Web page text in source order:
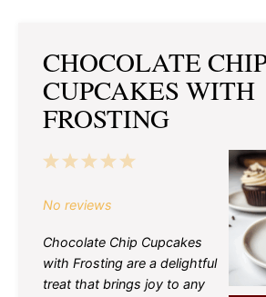
CHOCOLATE
CUPCAKES WITH
FROSTING
5
4
3
2
1
No reviews
Chocolate Chip Cupcakes
with Frosting are a delightful
treat that brings joy to any